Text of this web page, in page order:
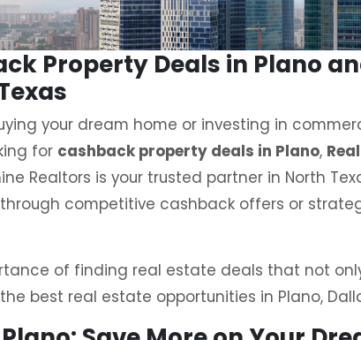
Property Deals in Plano
your dream home or investing in
for cashback property deals in Plano,
Realtors is your trusted partner in North
competitive cashback offers or
of finding real estate deals that not
best real estate opportunities in Plano,